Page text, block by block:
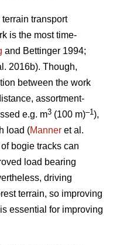
transport
is the most time-
and Bettinger 1994;
2016b). Though,
between the work
assortment-
e.g. m3 (100 m)–1),
load (Manner et al.
bogie tracks can
load bearing
driving
terrain, so improving
essential for improving